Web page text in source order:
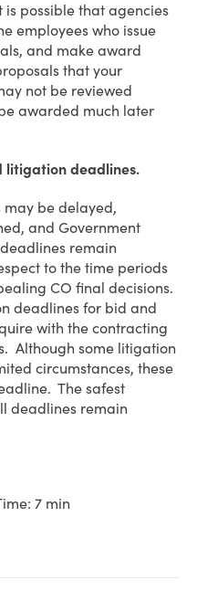
possible that agencies
employees who issue
and make award
that your
not be reviewed
awarded much later
litigation deadlines.
may be delayed,
and Government
remain
to the time periods
CO final decisions.
deadlines for bid and
with the contracting
Although some litigation
circumstances, these
The safest
deadlines remain
7 min